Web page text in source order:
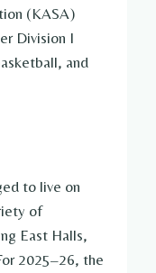
(KASA)
Division I
and
to live on
of
East Halls,
2025–26, the